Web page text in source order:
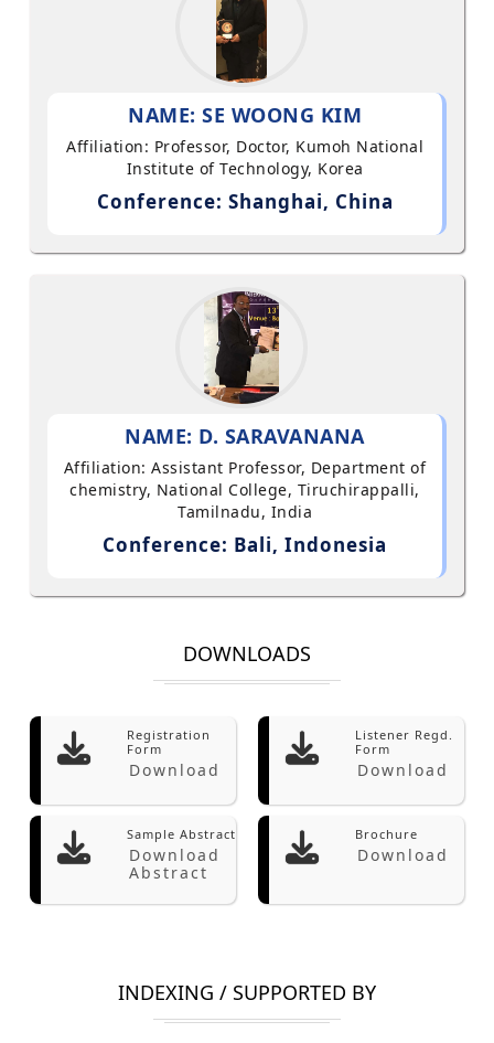
NAME: SE WOONG KIM
Affiliation: Professor, Doctor, Kumoh National
Institute of Technology, Korea
Conference: Shanghai, China
NAME: D. SARAVANANA
Affiliation: Assistant Professor, Department of
chemistry, National College, Tiruchirappalli,
Tamilnadu, India
Conference: Bali, Indonesia
DOWNLOADS
Registration
Form
Download
Listener Regd.
Form
Download
Sample Abstract
Download
Abstract
Brochure
Download
INDEXING / SUPPORTED BY